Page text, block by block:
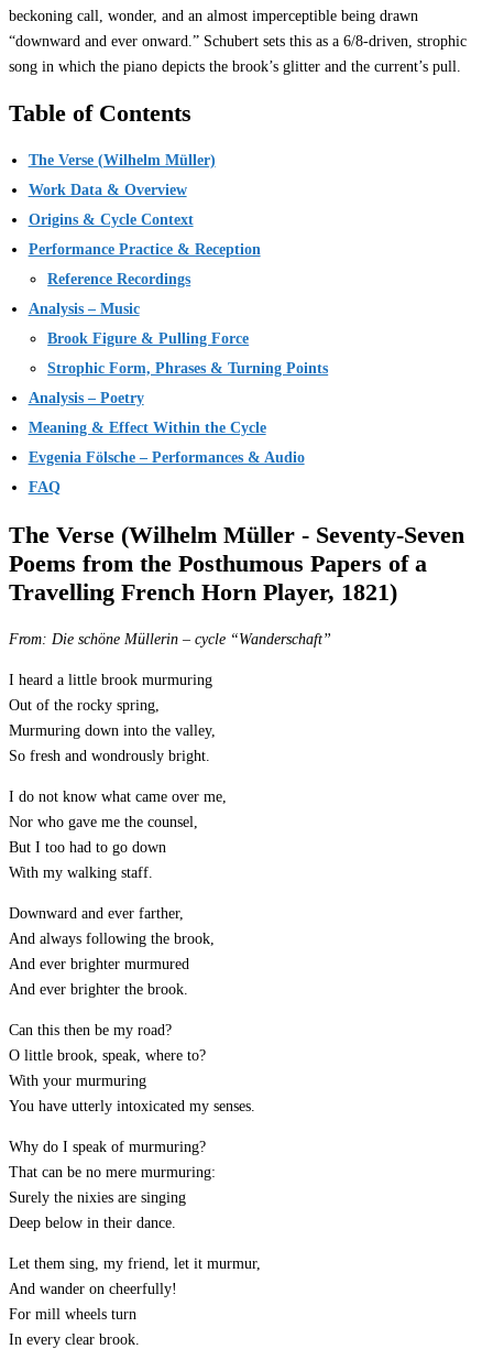
beckoning call, wonder, and an almost imperceptible being drawn
“downward and ever onward.” Schubert sets this as a 6/8-driven, strophic
song in which the piano depicts the brook’s glitter and the current’s pull.
Table of Contents
The Verse (Wilhelm Müller)
Work Data & Overview
Origins & Cycle Context
Performance Practice & Reception
Reference Recordings
Analysis – Music
Brook Figure & Pulling Force
Strophic Form, Phrases & Turning Points
Analysis – Poetry
Meaning & Effect Within the Cycle
Evgenia Fölsche – Performances & Audio
FAQ
The Verse (Wilhelm Müller - Seventy-Seven
Poems from the Posthumous Papers of a
Travelling French Horn Player, 1821)
From: Die schöne Müllerin – cycle “Wanderschaft”
I heard a little brook murmuring
Out of the rocky spring,
Murmuring down into the valley,
So fresh and wondrously bright.
I do not know what came over me,
Nor who gave me the counsel,
But I too had to go down
With my walking staff.
Downward and ever farther,
And always following the brook,
And ever brighter murmured
And ever brighter the brook.
Can this then be my road?
O little brook, speak, where to?
With your murmuring
You have utterly intoxicated my senses.
Why do I speak of murmuring?
That can be no mere murmuring:
Surely the nixies are singing
Deep below in their dance.
Let them sing, my friend, let it murmur,
And wander on cheerfully!
For mill wheels turn
In every clear brook.